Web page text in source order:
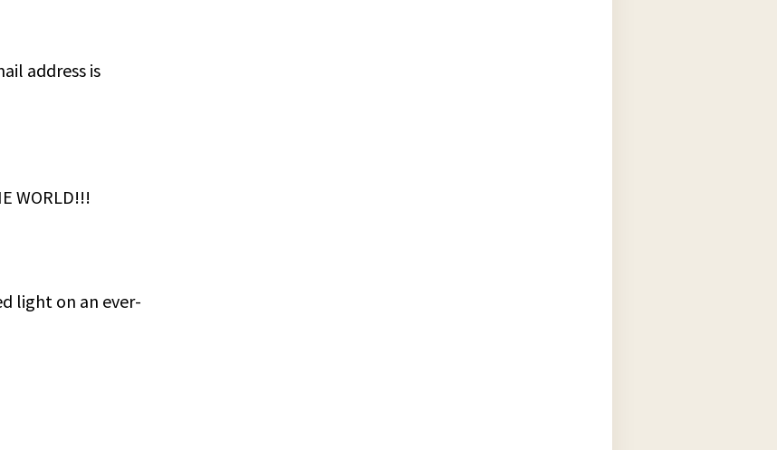
address is
WORLD!!!
light on an ever-